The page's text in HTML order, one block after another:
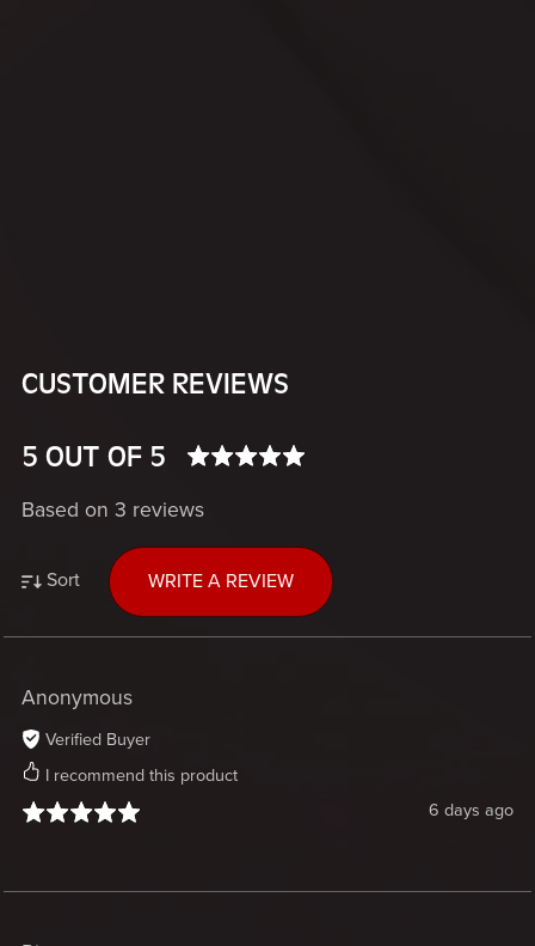
CUSTOMER REVIEWS
5 OUT OF 5
Based on 3 reviews
Sort WRITE A REVIEW
Anonymous
Verified Buyer
I recommend this product
6 days ago